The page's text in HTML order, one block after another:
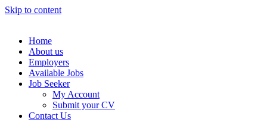
Skip to content
Home
About us
Employers
Available Jobs
Job Seeker
My Account
Submit your CV
Contact Us